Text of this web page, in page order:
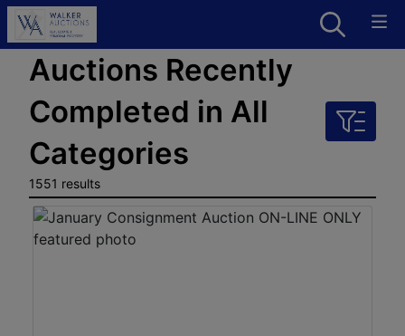
Auctions Recently
Completed in All
Categories
1551 results